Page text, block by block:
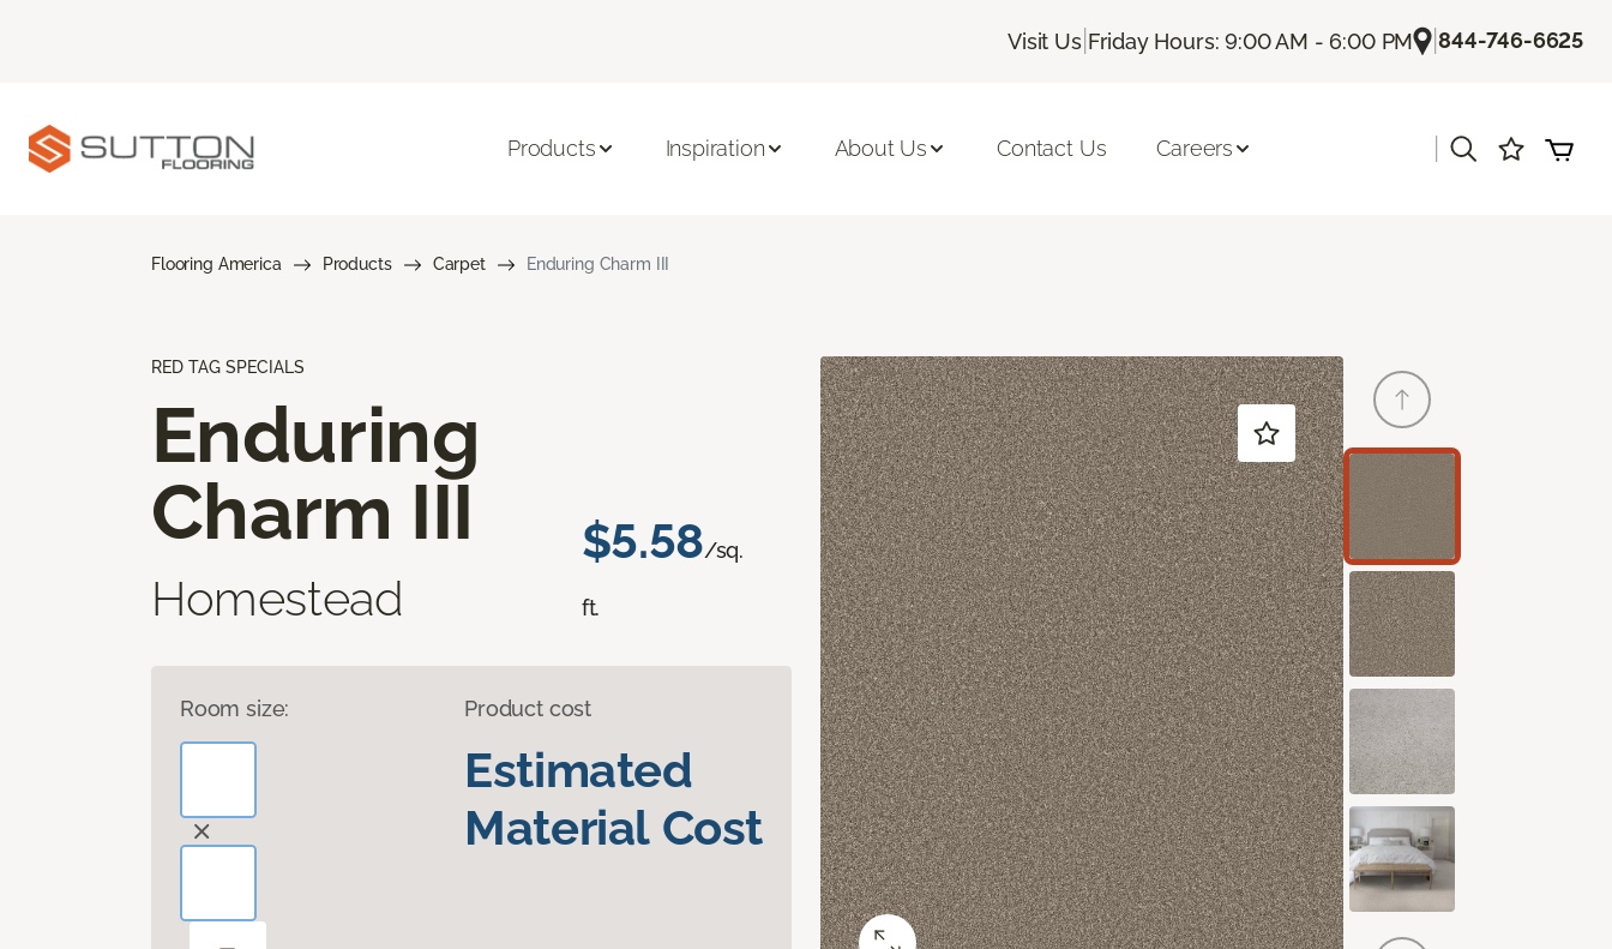
Visit Us| Friday Hours: 9:00 AM - 6:00 PM |844-746-6625
Products Inspiration About Us Contact Us Careers
Flooring America Products Carpet Enduring Charm III
RED TAG SPECIALS
Enduring
Charm III
Homestead
$5.58/sq.
ft.
Room size: Product cost
Estimated
Material Cost